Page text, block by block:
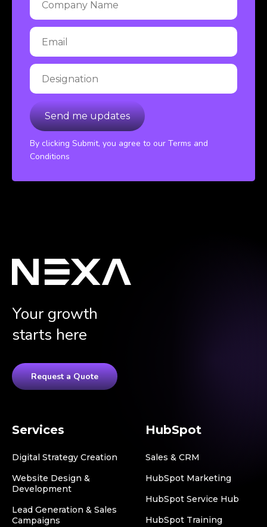
By clicking Submit, you agree to our Terms and
Conditions
Your growth
starts here
Request a Quote
Services
Digital Strategy Creation
Website Design &
Development
Lead Generation & Sales
Campaigns
HubSpot
Sales & CRM
HubSpot Marketing
HubSpot Service Hub
HubSpot Training